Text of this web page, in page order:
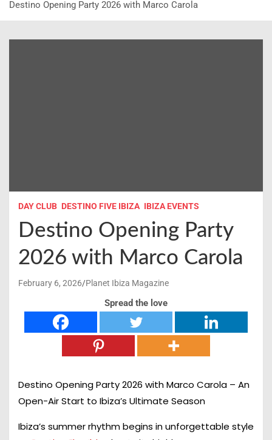
Destino Opening Party 2026 with Marco Carola
DAY CLUB DESTINO FIVE IBIZA IBIZA EVENTS
Destino Opening Party
2026 with Marco Carola
February 6, 2026 Planet Ibiza Magazine
Spread the love
Destino Opening Party 2026 with Marco Carola – An
Open-Air Start to Ibiza’s Ultimate Season
Ibiza’s summer rhythm begins in unforgettable style